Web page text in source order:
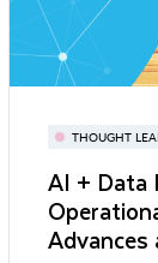
THOUGHT
AI + Data
Advances